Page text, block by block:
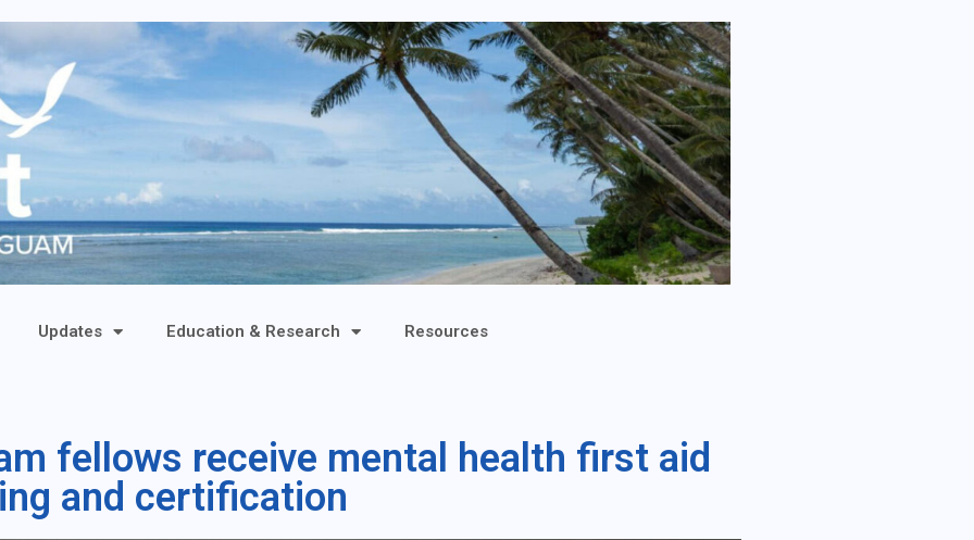
Updates Education & Research Resources
fellows receive mental health first aid
and certification